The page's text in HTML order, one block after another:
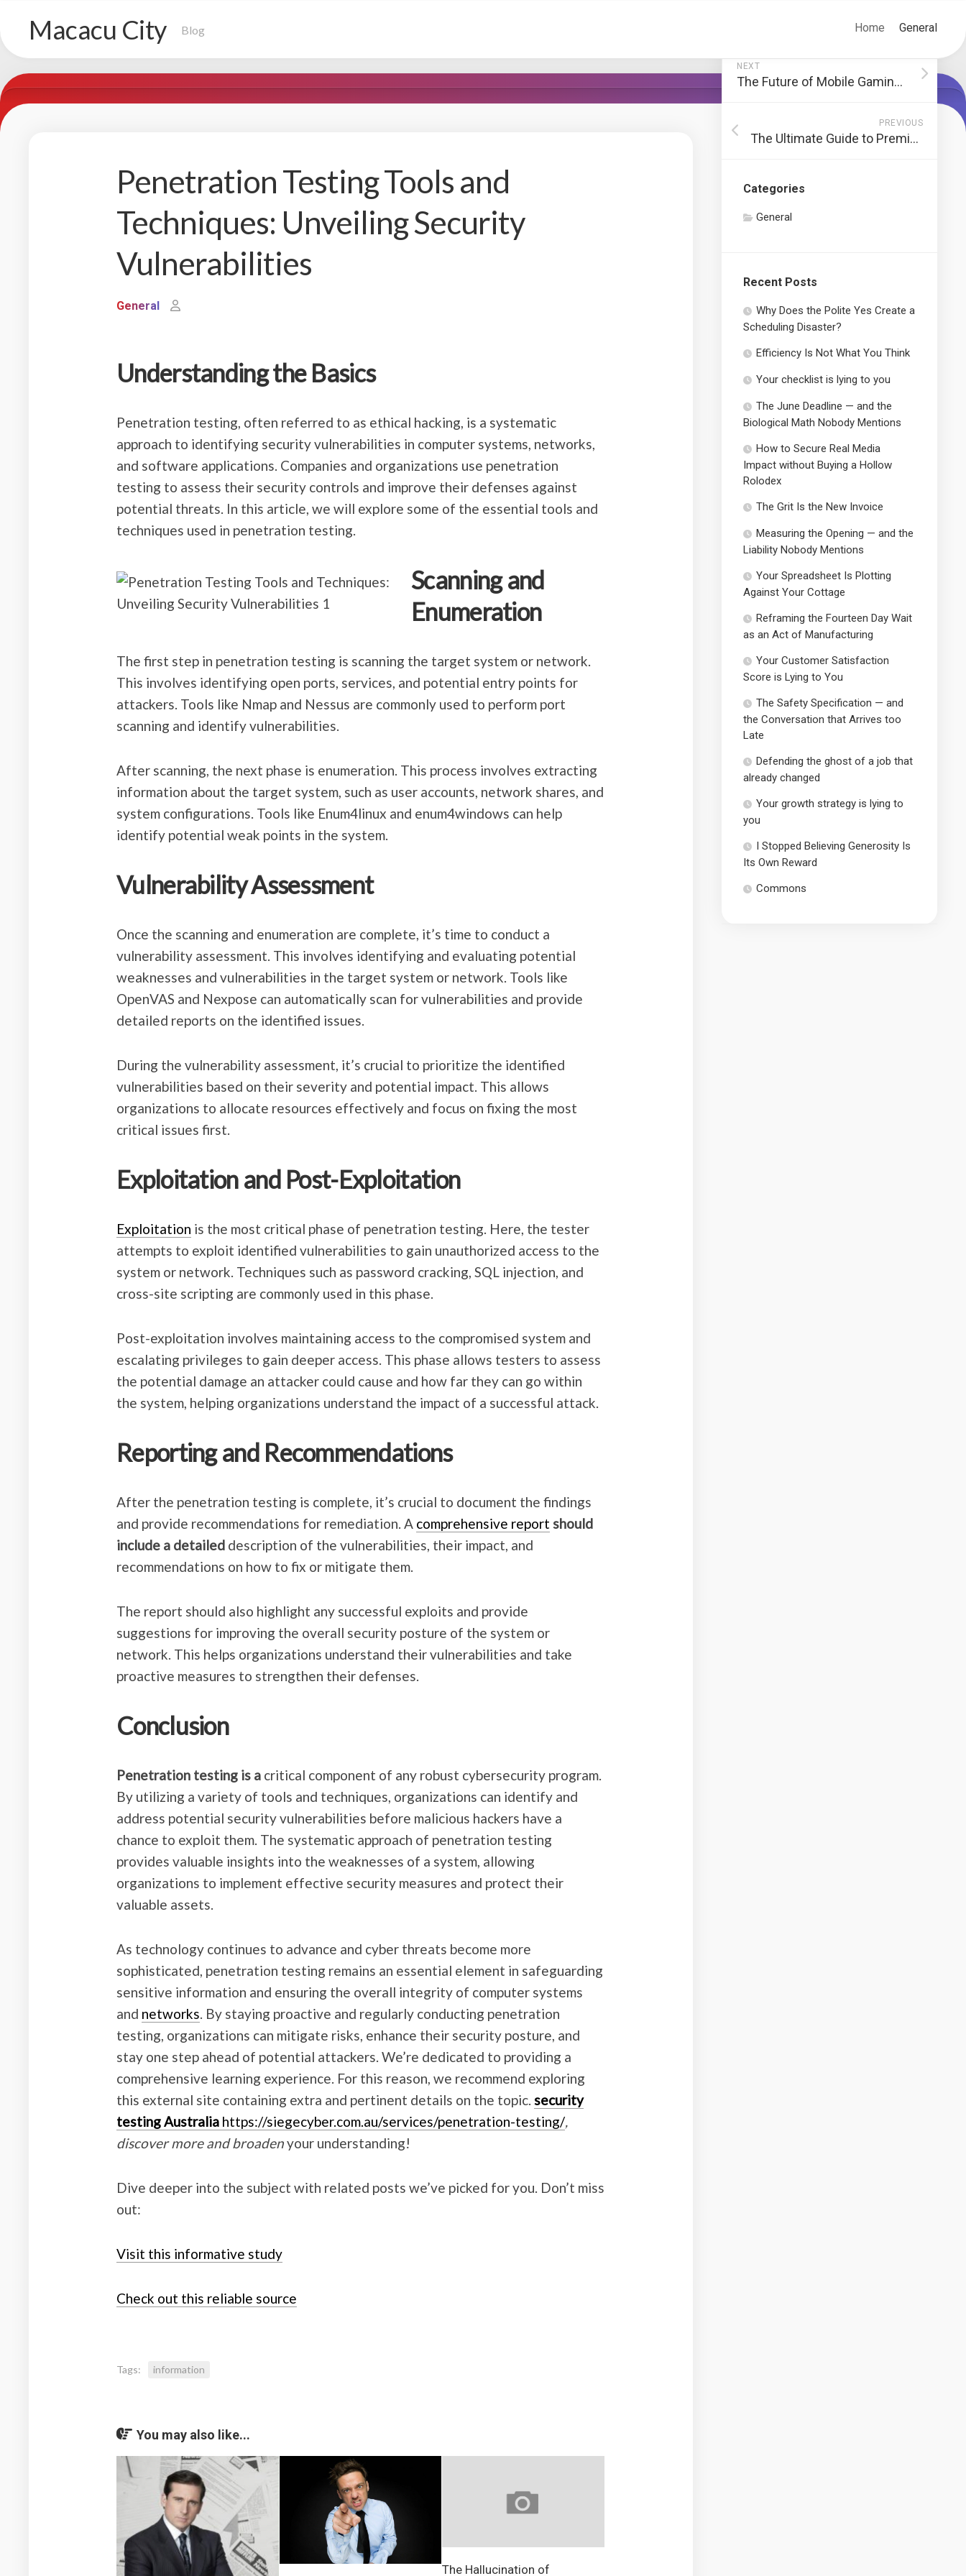
contentMacacu City Blog Home General
Penetration Testing Tools and
Techniques: Unveiling Security
Vulnerabilities
General
Understanding the Basics
Penetration testing, often referred to as ethical hacking, is a systematic
approach to identifying security vulnerabilities in computer systems, networks,
and software applications. Companies and organizations use penetration
testing to assess their security controls and improve their defenses against
potential threats. In this article, we will explore some of the essential tools and
techniques used in penetration testing.
Scanning and
Enumeration
The first step in penetration testing is scanning the target system or network.
This involves identifying open ports, services, and potential entry points for
attackers. Tools like Nmap and Nessus are commonly used to perform port
scanning and identify vulnerabilities.
After scanning, the next phase is enumeration. This process involves extracting
information about the target system, such as user accounts, network shares, and
system configurations. Tools like Enum4linux and enum4windows can help
identify potential weak points in the system.
Vulnerability Assessment
Once the scanning and enumeration are complete, it’s time to conduct a
vulnerability assessment. This involves identifying and evaluating potential
weaknesses and vulnerabilities in the target system or network. Tools like
OpenVAS and Nexpose can automatically scan for vulnerabilities and provide
detailed reports on the identified issues.
During the vulnerability assessment, it’s crucial to prioritize the identified
vulnerabilities based on their severity and potential impact. This allows
organizations to allocate resources effectively and focus on fixing the most
critical issues first.
Exploitation and Post-Exploitation
Exploitation is the most critical phase of penetration testing. Here, the tester
attempts to exploit identified vulnerabilities to gain unauthorized access to the
system or network. Techniques such as password cracking, SQL injection, and
cross-site scripting are commonly used in this phase.
Post-exploitation involves maintaining access to the compromised system and
escalating privileges to gain deeper access. This phase allows testers to assess
the potential damage an attacker could cause and how far they can go within
the system, helping organizations understand the impact of a successful attack.
Reporting and Recommendations
After the penetration testing is complete, it’s crucial to document the findings
and provide recommendations for remediation. A comprehensive report should
include a detailed description of the vulnerabilities, their impact, and
recommendations on how to fix or mitigate them.
The report should also highlight any successful exploits and provide
suggestions for improving the overall security posture of the system or
network. This helps organizations understand their vulnerabilities and take
proactive measures to strengthen their defenses.
Conclusion
Penetration testing is a critical component of any robust cybersecurity program.
By utilizing a variety of tools and techniques, organizations can identify and
address potential security vulnerabilities before malicious hackers have a
chance to exploit them. The systematic approach of penetration testing
provides valuable insights into the weaknesses of a system, allowing
organizations to implement effective security measures and protect their
valuable assets.
As technology continues to advance and cyber threats become more
sophisticated, penetration testing remains an essential element in safeguarding
sensitive information and ensuring the overall integrity of computer systems
and networks. By staying proactive and regularly conducting penetration
testing, organizations can mitigate risks, enhance their security posture, and
stay one step ahead of potential attackers. We’re dedicated to providing a
comprehensive learning experience. For this reason, we recommend exploring
this external site containing extra and pertinent details on the topic. security
testing Australia https://siegecyber.com.au/services/penetration-testing/,
discover more and broadenyour understanding!
Dive deeper into the subject with related posts we’ve picked for you. Don’t miss
out:
Visit this informative study
Check out this reliable source
Tags: information
You may also like...
The Hallucination of
NEXT
The Future of Mobile Gaming and Its Impact on iGaming
PREVIOUS
The Ultimate Guide to Premium Anime Streaming Platforms
Categories
General
Recent Posts
Why Does the Polite Yes Create a
Scheduling Disaster?
Efficiency Is Not What You Think
Your checklist is lying to you
The June Deadline — and the
Biological Math Nobody Mentions
How to Secure Real Media
Impact without Buying a Hollow
Rolodex
The Grit Is the New Invoice
Measuring the Opening — and the
Liability Nobody Mentions
Your Spreadsheet Is Plotting
Against Your Cottage
Reframing the Fourteen Day Wait
as an Act of Manufacturing
Your Customer Satisfaction
Score is Lying to You
The Safety Specification — and
the Conversation that Arrives too
Late
Defending the ghost of a job that
already changed
Your growth strategy is lying to
you
I Stopped Believing Generosity Is
Its Own Reward
Commons